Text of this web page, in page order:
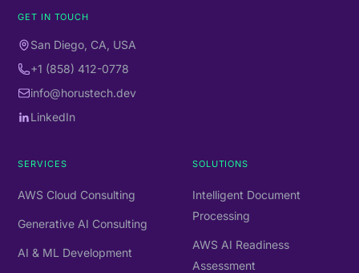
GET IN TOUCH
San Diego, CA, USA
+1 (858) 412-0778
info@horustech.dev
LinkedIn
SERVICES
AWS Cloud Consulting
Generative AI Consulting
AI & ML Development
SOLUTIONS
Intelligent Document
Processing
AWS AI Readiness
Assessment